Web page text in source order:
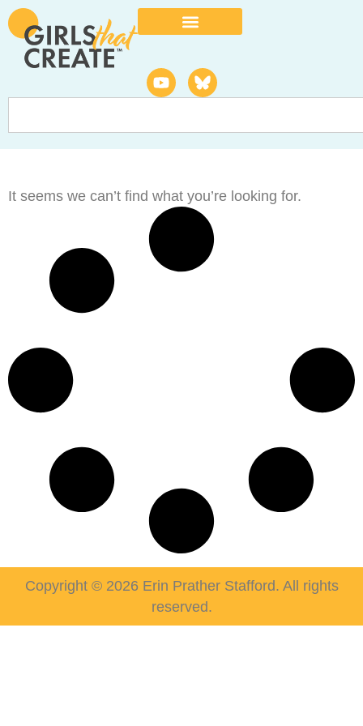
It seems we can’t find what you’re looking for.
Copyright © 2026 Erin Prather Stafford. All rights
reserved.